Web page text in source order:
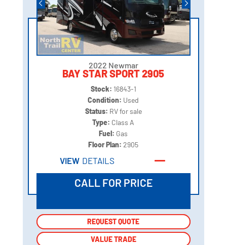
2022 Newmar
BAY STAR SPORT 2905
Stock: 16843-1
Condition: Used
Status: RV for sale
Type: Class A
Fuel: Gas
Floor Plan:2905
VIEW DETAILS
CALL FOR PRICE
REQUEST QUOTE
VALUE TRADE
REQUEST QUOTE
VALUE TRADE